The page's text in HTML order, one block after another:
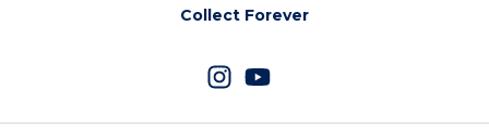
Collect Forever